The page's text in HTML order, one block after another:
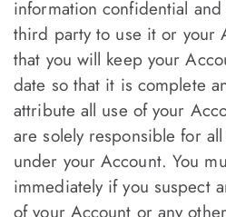
information confidential
third party to use it or your
that you will keep your
date so that it is complete
attribute all use of your
are solely responsible for
under your Account. You
immediately if you suspect
of your Account or any